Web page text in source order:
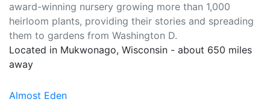
award-winning nursery growing more than 1,000
heirloom plants, providing their stories and spreading
them to gardens from Washington D.
Located in Mukwonago, Wisconsin - about 650 miles
away
Almost Eden